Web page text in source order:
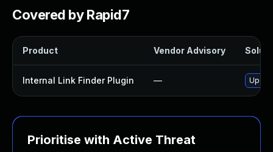
Covered by Rapid7
Product Vendor Advisory
Internal Link Finder Plugin —
Prioritise with Active Threat